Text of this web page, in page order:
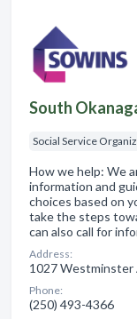
South
Social Service
How we help: We
information and
choices based on
take the steps
can also call for
Address:
1027 Westminster
Phone:
(250) 493-4366